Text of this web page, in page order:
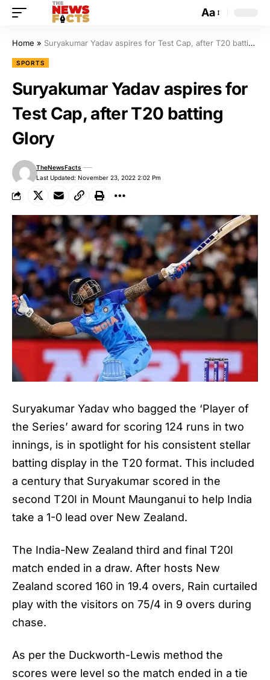
Aa
Home » Suryakumar Yadav aspires for Test Cap, after T20 batting Glory
SPORTS
Suryakumar Yadav aspires for
Test Cap, after T20 batting
Glory
Last Updated: November 23, 2022 2:02 Pm
TheNewsFacts
Suryakumar Yadav who bagged the ‘Player of
the Series’ award for scoring 124 runs in two
innings, is in spotlight for his consistent stellar
batting display in the T20 format. This included
a century that Suryakumar scored in the
second T20I in Mount Maunganui to help India
take a 1-0 lead over New Zealand.
The India-New Zealand third and final T20I
match ended in a draw. After hosts New
Zealand scored 160 in 19.4 overs, Rain curtailed
play with the visitors on 75/4 in 9 overs during
chase.
As per the Duckworth-Lewis method the
scores were level so the match ended in a tie